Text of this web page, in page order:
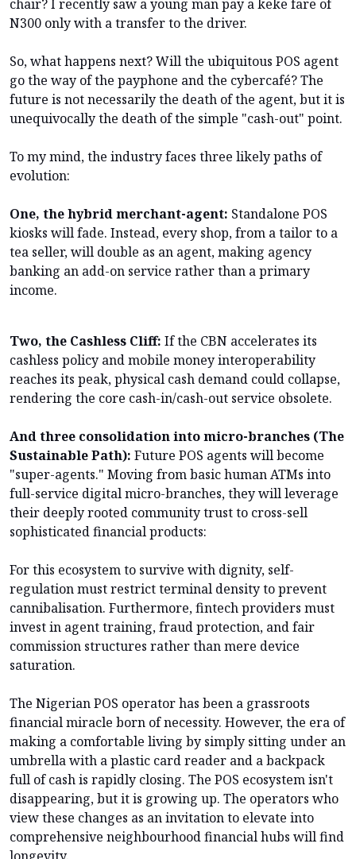
chair? I recently saw a young man pay a keke fare of
N300 only with a transfer to the driver.
So, what happens next? Will the ubiquitous POS agent
go the way of the payphone and the cybercafé? The
future is not necessarily the death of the agent, but it is
unequivocally the death of the simple "cash-out" point.
To my mind, the industry faces three likely paths of
evolution:
One, the hybrid merchant-agent: Standalone POS
kiosks will fade. Instead, every shop, from a tailor to a
tea seller, will double as an agent, making agency
banking an add-on service rather than a primary
income.
Two, the Cashless Cliff: If the CBN accelerates its
cashless policy and mobile money interoperability
reaches its peak, physical cash demand could collapse,
rendering the core cash-in/cash-out service obsolete.
And three consolidation into micro-branches (The
Sustainable Path): Future POS agents will become
"super-agents." Moving from basic human ATMs into
full-service digital micro-branches, they will leverage
their deeply rooted community trust to cross-sell
sophisticated financial products:
For this ecosystem to survive with dignity, self-
regulation must restrict terminal density to prevent
cannibalisation. Furthermore, fintech providers must
invest in agent training, fraud protection, and fair
commission structures rather than mere device
saturation.
The Nigerian POS operator has been a grassroots
financial miracle born of necessity. However, the era of
making a comfortable living by simply sitting under an
umbrella with a plastic card reader and a backpack
full of cash is rapidly closing. The POS ecosystem isn't
disappearing, but it is growing up. The operators who
view these changes as an invitation to elevate into
comprehensive neighbourhood financial hubs will find